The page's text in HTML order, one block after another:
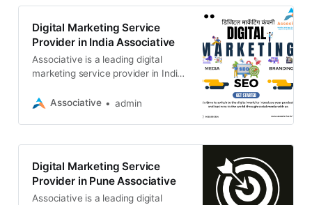
Digital Marketing Service
Provider in India Associative
Associative is a leading digital
marketing service provider in India,
specialize in helping businesses
Associative admin
Digital Marketing Service
Provider in Pune Associative
Associative is a leading digital